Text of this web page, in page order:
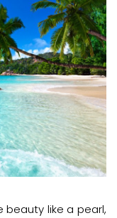
beauty like a pearl,